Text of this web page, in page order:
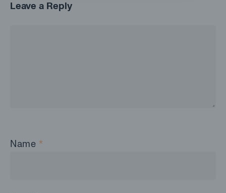
Leave a Reply
Name *